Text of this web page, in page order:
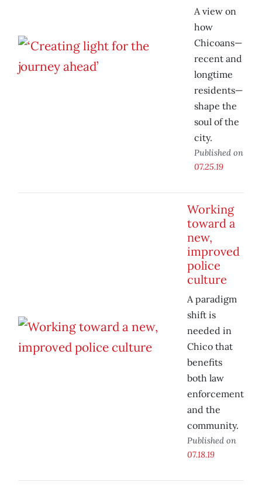
A view on
how
Chicoans—
recent and
longtime
residents—
shape the
soul of the
city.
Published on
07.25.19
Working
toward a
new,
improved
police
culture
A paradigm
shift is
needed in
Chico that
benefits
both law
enforcement
and the
community.
Published on
07.18.19